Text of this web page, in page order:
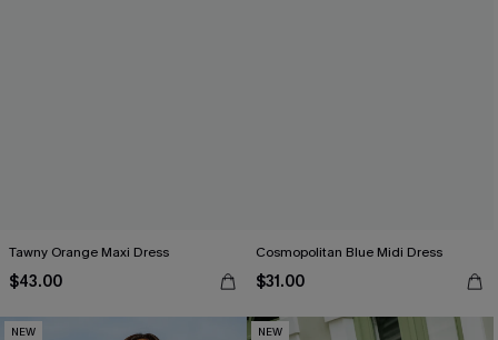
Tawny Orange Maxi Dress
$43.00
Cosmopolitan Blue Midi Dress
$31.00
NEW NEW